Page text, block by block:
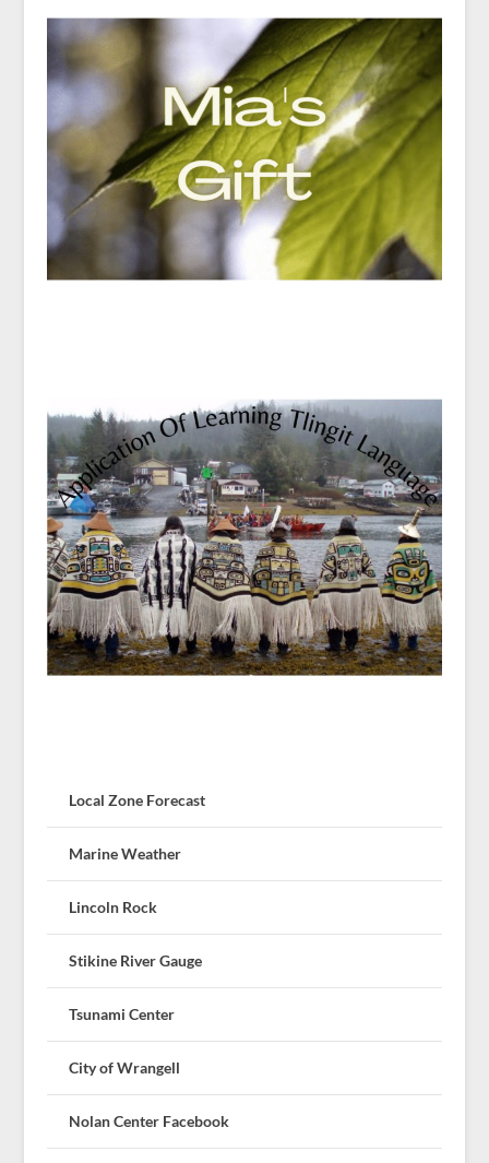
Local Zone Forecast
Marine Weather
Lincoln Rock
Stikine River Gauge
Tsunami Center
City of Wrangell
Nolan Center Facebook